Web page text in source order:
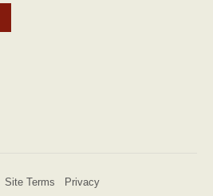
Site Terms
Privacy